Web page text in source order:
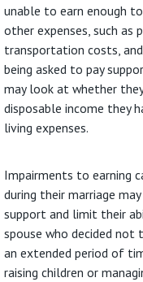
unable to earn enough
other expenses, such as
transportation costs,
being asked to pay
may look at whether
disposable income they
living expenses.
Impairments to earning
during their marriage
support and limit their
spouse who decided
an extended period of
raising children or